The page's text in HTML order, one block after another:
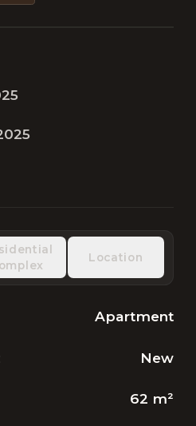
Location
Apartment
New
62 m²